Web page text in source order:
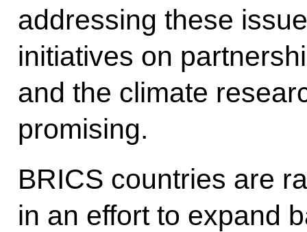
addressing these
initiatives on
and the climate
promising.
BRICS countries are
in an effort to expand